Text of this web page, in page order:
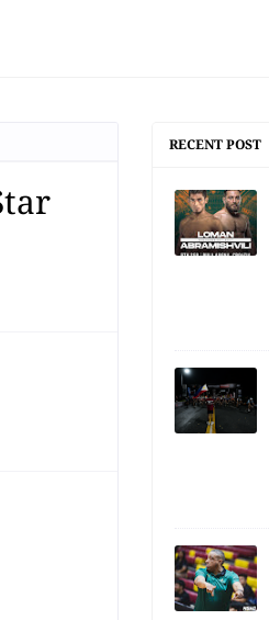
RECENT POST